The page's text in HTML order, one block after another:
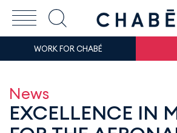
WORK FOR CHABÉ
News
EXCELLENCE IN